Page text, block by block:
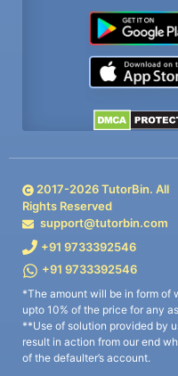
2017-2026TutorBin. All
Rights Reserved
support@tutorbin.com
+91 9733392546
+91 9733392546
*The amount will be in form of
upto 10% of the price for any
**Use of solution provided by
result in action from our end
of the defaulter’s account.